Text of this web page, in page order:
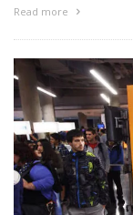
Read more